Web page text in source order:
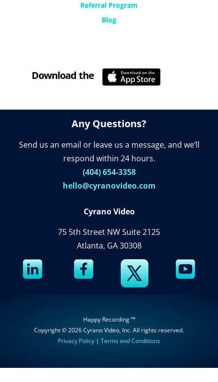
Referral Program
Blog
Download the
Any Questions?
Send us an email or leave us a message, and we’ll
respond within 24 hours.
(404) 654-3358
hello@cyranovideo.com
Cyrano Video
75 5th Street NW Suite 2125
Atlanta, GA 30308
Happy Recording ™
Copyright © 2026Cyrano Video, Inc. All rights reserved.
Privacy Policy | Terms and Conditions